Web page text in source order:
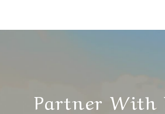
Partner With